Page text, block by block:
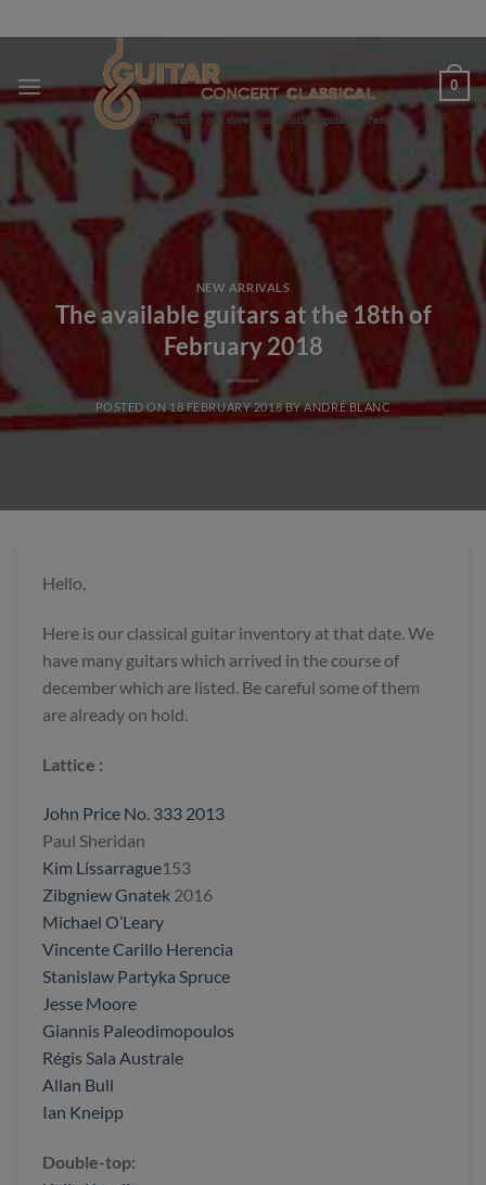
to
0
NEW ARRIVALS
The available guitars at the 18th of
February 2018
POSTED ON 18 FEBRUARY 2018BYANDRÉ BLANC
Hello,
Here is our classical guitar inventory at that date. We
have many guitars which arrived in the course of
december which are listed. Be careful some of them
are already on hold.
Lattice :
John Price No. 333 2013
Paul Sheridan
Kim Lissarrague153
Zibgniew Gnatek 2016
Michael O’Leary
Vincente Carillo Herencia
Stanislaw Partyka Spruce
Jesse Moore
Giannis Paleodimopoulos
Régis Sala Australe
Allan Bull
Ian Kneipp
Double-top: